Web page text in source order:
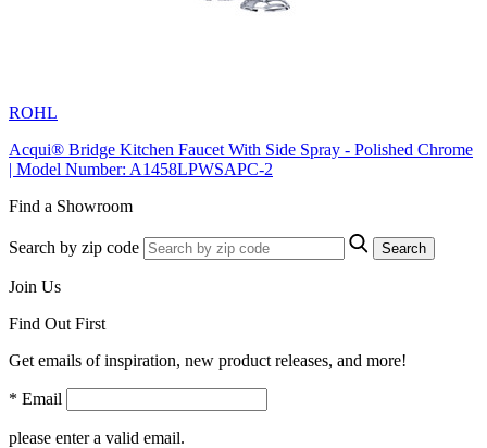
ROHL
Acqui® Bridge Kitchen Faucet With Side Spray - Polished Chrome
| Model Number: A1458LPWSAPC-2
Find a Showroom
Search by zip code Search
Join Us
Find Out First
Get emails of inspiration, new product releases, and more!
* Email
please enter a valid email.